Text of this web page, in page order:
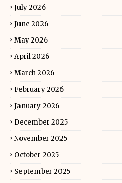
July 2026
June 2026
May 2026
April 2026
March 2026
February 2026
January 2026
December 2025
November 2025
October 2025
September 2025